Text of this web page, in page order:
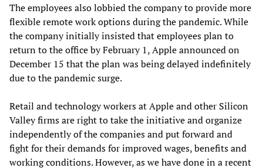
The employees also lobbied the company to provide more
flexible remote work options during the pandemic. While
the company initially insisted that employees plan to
return to the office by February 1, Apple announced on
December 15 that the plan was being delayed indefinitely
due to the pandemic surge.
Retail and technology workers at Apple and other Silicon
Valley firms are right to take the initiative and organize
independently of the companies and put forward and
fight for their demands for improved wages, benefits and
working conditions. However, as we have done in a recent